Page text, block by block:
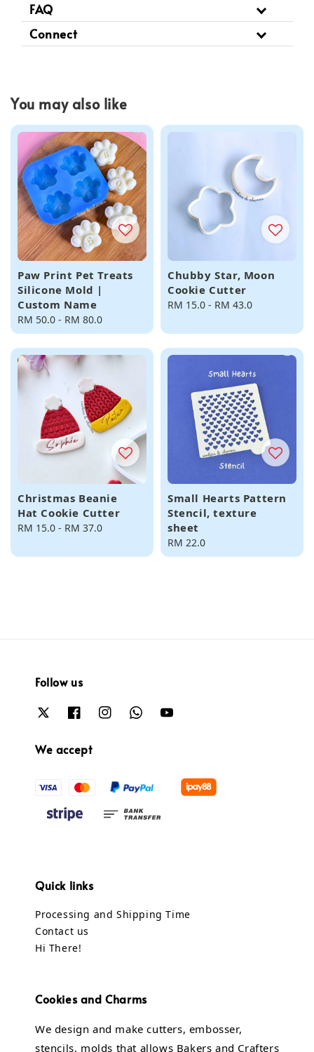
FAQ
Connect
You may also like
Paw Print Pet Treats
Silicone Mold |
Custom Name
Regular
price
RM 50.0 - RM 80.0
Chubby Star, Moon
Cookie Cutter
Regular
RM 15.0 - RM 43.0
Christmas Beanie
Hat Cookie Cutter
Regular
RM 15.0 - RM 37.0
Small Hearts Pattern
Stencil, texture
sheet
Regular
price
RM 22.0
Follow us
We accept
Quick links
Processing and Shipping Time
Contact us
Hi There!
Cookies and Charms
We design and make cutters, embosser,
stencils, molds that allows Bakers and Crafters